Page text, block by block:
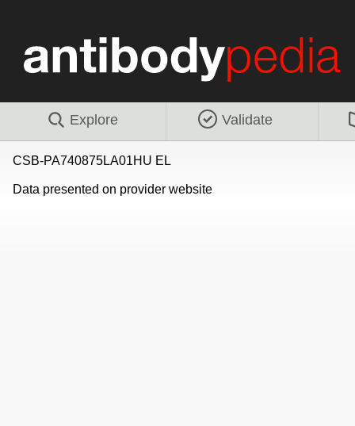
Explore Validate
CSB-PA740875LA01HU EL
Data presented on provider website